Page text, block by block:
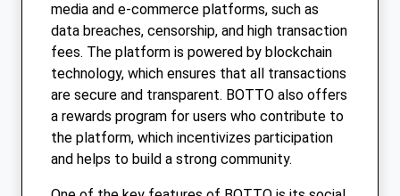
media and e-commerce platforms, such as
data breaches, censorship, and high transaction
fees. The platform is powered by blockchain
technology, which ensures that all transactions
are secure and transparent. BOTTO also offers
a rewards program for users who contribute to
the platform, which incentivizes participation
and helps to build a strong community.